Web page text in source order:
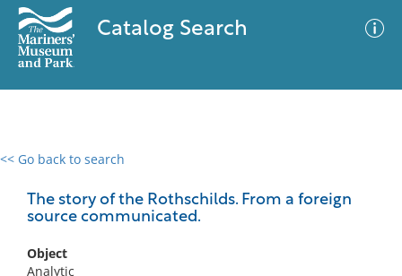
Catalog Search
<< Go back to search
The story of the Rothschilds. From a foreign
source communicated.
Object
Analytic
0 results